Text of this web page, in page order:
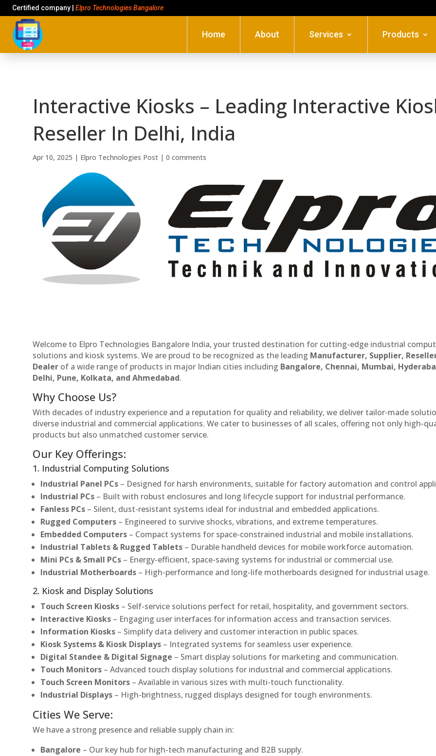
Certified company | Elpro Technologies Bangalore
Home About Services Products
Interactive Kiosks – Leading Interactive
Reseller In Delhi, India
Apr 10, 2025 | Elpro Technologies Post |0 comments
Welcome to Elpro Technologies Bangalore India, your trusted destination for cutting-edge industrial
solutions and kiosk systems. We are proud to be recognized as the leading Manufacturer, Supplier,
Dealer of a wide range of products in major Indian cities including Bangalore, Chennai, Mumbai,
Delhi, Pune, Kolkata, and Ahmedabad.
Why Choose Us?
With decades of industry experience and a reputation for quality and reliability, we deliver tailor-made
diverse industrial and commercial applications. We cater to businesses of all scales, offering not only high-
products but also unmatched customer service.
Our Key Offerings:
1. Industrial Computing Solutions
Industrial Panel PCs – Designed for harsh environments, suitable for factory automation and control
Industrial PCs – Built with robust enclosures and long lifecycle support for industrial performance.
Fanless PCs – Silent, dust-resistant systems ideal for industrial and embedded applications.
Rugged Computers – Engineered to survive shocks, vibrations, and extreme temperatures.
Embedded Computers – Compact systems for space-constrained industrial and mobile installations.
Industrial Tablets & Rugged Tablets – Durable handheld devices for mobile workforce automation.
Mini PCs & Small PCs – Energy-efficient, space-saving systems for industrial or commercial use.
Industrial Motherboards – High-performance and long-life motherboards designed for industrial usage.
2. Kiosk and Display Solutions
Touch Screen Kiosks – Self-service solutions perfect for retail, hospitality, and government sectors.
Interactive Kiosks – Engaging user interfaces for information access and transaction services.
Information Kiosks – Simplify data delivery and customer interaction in public spaces.
Kiosk Systems & Kiosk Displays – Integrated systems for seamless user experience.
Digital Standee & Digital Signage – Smart display solutions for marketing and communication.
Touch Monitors – Advanced touch display solutions for industrial and commercial applications.
Touch Screen Monitors – Available in various sizes with multi-touch functionality.
Industrial Displays – High-brightness, rugged displays designed for tough environments.
Cities We Serve:
We have a strong presence and reliable supply chain in:
Bangalore – Our key hub for high-tech manufacturing and B2B supply.